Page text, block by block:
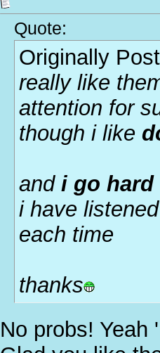
Quote:
Originally
really like
attention for
though i like
and i go hard
i have
each time
thanks
No probs!